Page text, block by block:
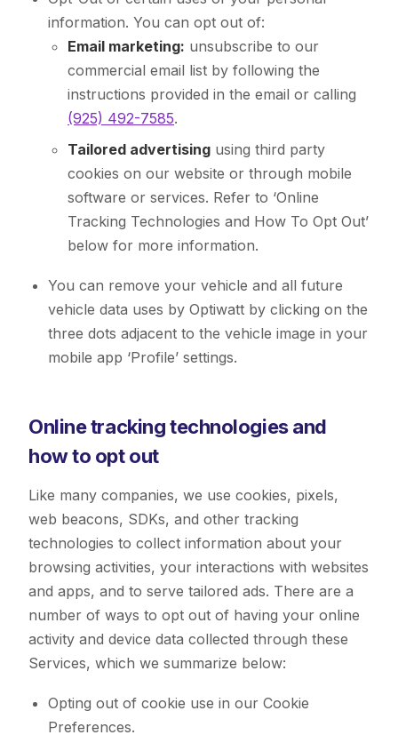
information. You can opt out of:
Email marketing: unsubscribe to our
commercial email list by following the
instructions provided in the email or calling
(925) 492-7585.
Tailored advertising using third party
cookies on our website or through mobile
software or services. Refer to ‘Online
Tracking Technologies and How To Opt Out’
below for more information.
You can remove your vehicle and all future
vehicle data uses by Optiwatt by clicking on the
three dots adjacent to the vehicle image in your
mobile app ‘Profile’ settings.
Online tracking technologies and
how to opt out
Like many companies, we use cookies, pixels,
web beacons, SDKs, and other tracking
technologies to collect information about your
browsing activities, your interactions with websites
and apps, and to serve tailored ads. There are a
number of ways to opt out of having your online
activity and device data collected through these
Services, which we summarize below:
Opting out of cookie use in our Cookie
Preferences.